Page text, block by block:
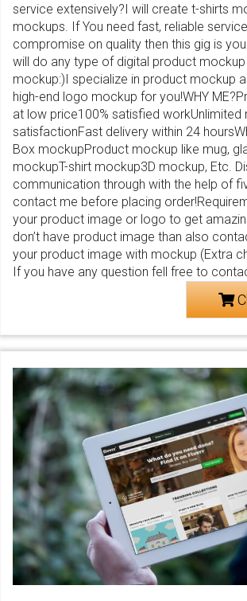
service extensively?I will create t-shirts
mockups. If You need fast, reliable
compromise on quality then this gig is
will do any type of digital product
mockup:)I specialize in product mockup
high-end logo mockup for you!WHY
at low price100% satisfied workUnlimited
satisfactionFast delivery within 24
Box mockupProduct mockup like mug,
mockupT-shirt mockup3D mockup, Etc.
communication through with the help of
contact me before placing
your product image or logo to get
don’t have product image than also
your product image with mockup (Extra
If you have any question fell free to